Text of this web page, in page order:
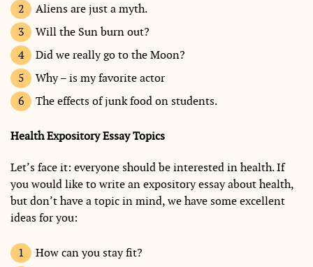
Aliens are just a myth.
Will the Sun burn out?
Did we really go to the Moon?
Why – is my favorite actor
The effects of junk food on students.
Health Expository Essay Topics
Let’s face it: everyone should be interested in health. If
you would like to write an expository essay about health,
but don’t have a topic in mind, we have some excellent
ideas for you:
How can you stay fit?